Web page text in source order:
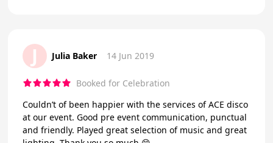
J Julia Baker 14 Jun 2019
Booked for Celebration
Couldn’t of been happier with the services of ACE disco
at our event. Good pre event communication, punctual
and friendly. Played great selection of music and great